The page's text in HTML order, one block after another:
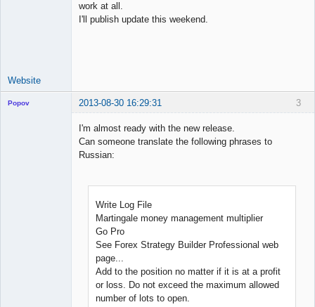
work at all.
I'll publish update this weekend.
Website
3
Popov 2013-08-30 16:29:31
I'm almost ready with the new release.
Can someone translate the following phrases to
Russian:
Write Log File
Martingale money management multiplier
Go Pro
See Forex Strategy Builder Professional web
page...
Add to the position no matter if it is at a profit
or loss. Do not exceed the maximum allowed
number of lots to open.